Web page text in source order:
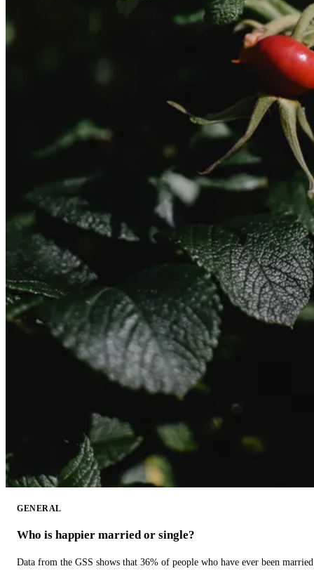
GENERAL
Who is happier married or single?
Data from the GSS shows that 36% of people who have ever been